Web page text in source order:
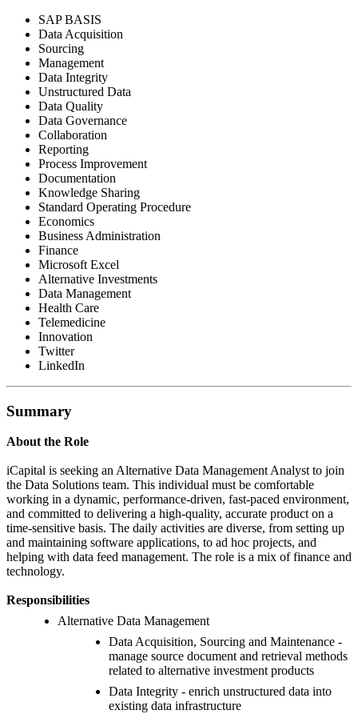
SAP BASIS
Data Acquisition
Sourcing
Management
Data Integrity
Unstructured Data
Data Quality
Data Governance
Collaboration
Reporting
Process Improvement
Documentation
Knowledge Sharing
Standard Operating Procedure
Economics
Business Administration
Finance
Microsoft Excel
Alternative Investments
Data Management
Health Care
Telemedicine
Innovation
Twitter
LinkedIn
Summary
About the Role
iCapital is seeking an Alternative Data Management Analyst to join
the Data Solutions team. This individual must be comfortable
working in a dynamic, performance-driven, fast-paced environment,
and committed to delivering a high-quality, accurate product on a
time-sensitive basis. The daily activities are diverse, from setting up
and maintaining software applications, to ad hoc projects, and
helping with data feed management. The role is a mix of finance and
technology.
Responsibilities
Alternative Data Management
Data Acquisition, Sourcing and Maintenance -
manage source document and retrieval methods
related to alternative investment products
Data Integrity - enrich unstructured data into
existing data infrastructure